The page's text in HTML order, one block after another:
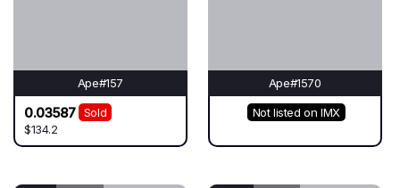
Ape#157
0.03587
Sold
$134.2
Ape#1570
Not listed on IMX